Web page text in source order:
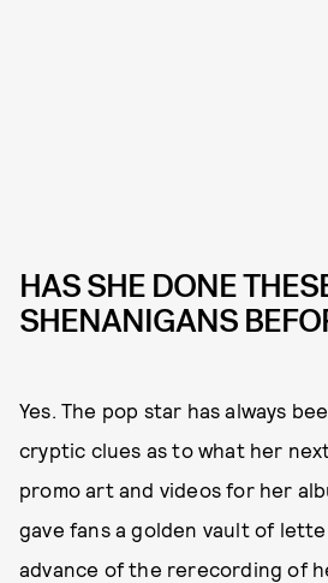
HAS SHE DONE
SHENANIGANS
Yes. The pop star has always
cryptic clues as to what her
promo art and videos for her
gave fans a golden vault of
advance of the rerecording of